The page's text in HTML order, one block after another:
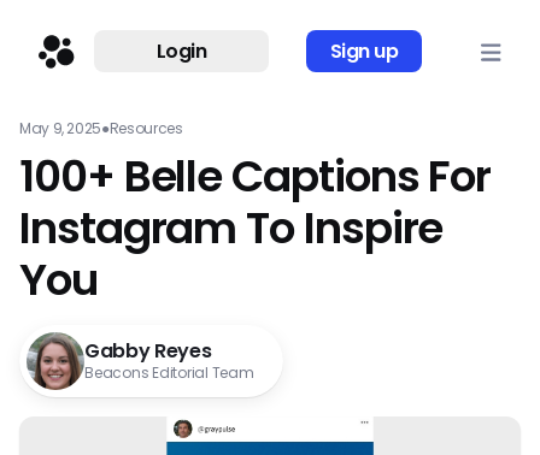
Login Sign up
May 9, 2025●Resources
100+ Belle Captions For
Instagram To Inspire
You
Gabby Reyes
Beacons Editorial Team